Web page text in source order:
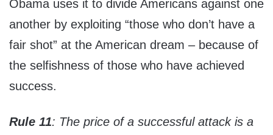
Obama uses it to divide Americans against one
another by exploiting “those who don’t have a
fair shot” at the American dream – because of
the selfishness of those who have achieved
success.
Rule 11: The price of a successful attack is a